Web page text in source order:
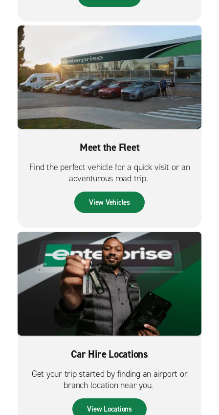
Meet the Fleet
Find the perfect vehicle for a quick visit or an
adventurous road trip.
View Vehicles
Car Hire Locations
Get your trip started by finding an airport or
branch location near you.
View Locations